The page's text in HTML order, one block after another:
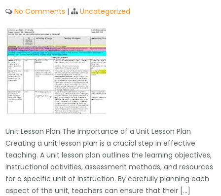
No Comments | Uncategorized
Unit Lesson Plan The Importance of a Unit Lesson Plan
Creating a unit lesson plan is a crucial step in effective
teaching. A unit lesson plan outlines the learning objectives,
instructional activities, assessment methods, and resources
for a specific unit of instruction. By carefully planning each
aspect of the unit, teachers can ensure that their […]